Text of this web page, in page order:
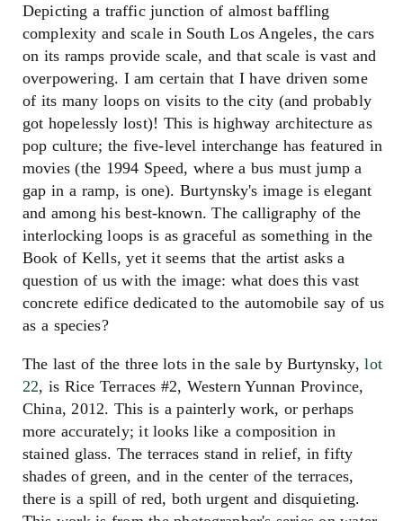
Depicting a traffic junction of almost baffling
complexity and scale in South Los Angeles, the cars
on its ramps provide scale, and that scale is vast and
overpowering. I am certain that I have driven some
of its many loops on visits to the city (and probably
got hopelessly lost)! This is highway architecture as
pop culture; the five-level interchange has featured in
movies (the 1994 Speed, where a bus must jump a
gap in a ramp, is one). Burtynsky's image is elegant
and among his best-known. The calligraphy of the
interlocking loops is as graceful as something in the
Book of Kells, yet it seems that the artist asks a
question of us with the image: what does this vast
concrete edifice dedicated to the automobile say of us
as a species?
The last of the three lots in the sale by Burtynsky,lot
22, is Rice Terraces #2, Western Yunnan Province,
China, 2012. This is a painterly work, or perhaps
more accurately; it looks like a composition in
stained glass. The terraces stand in relief, in fifty
shades of green, and in the center of the terraces,
there is a spill of red, both urgent and disquieting.